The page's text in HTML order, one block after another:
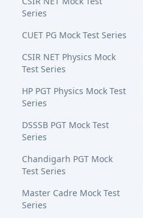
Series
CUET PG Mock Test Series
CSIR NET Physics Mock
Test Series
HP PGT Physics Mock Test
Series
DSSSB PGT Mock Test
Series
Chandigarh PGT Mock
Test Series
Master Cadre Mock Test
Series